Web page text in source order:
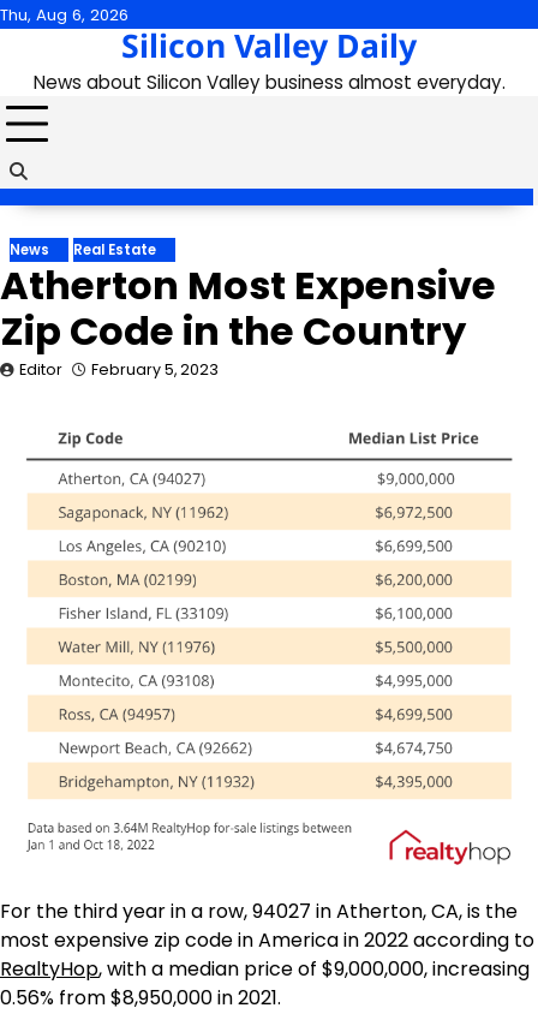
Skip
content
Thu, Aug 6, 2026
Silicon Valley Daily
News about Silicon Valley business almost everyday.
News Real Estate
Atherton Most Expensive
Zip Code in the Country
Editor February 5, 2023
For the third year in a row, 94027 in Atherton, CA, is the
most expensive zip code in America in 2022 according to
RealtyHop, with a median price of $9,000,000, increasing
0.56% from $8,950,000 in 2021.